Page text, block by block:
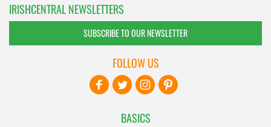
IRISHCENTRAL NEWSLETTERS
SUBSCRIBE TO OUR NEWSLETTER
BASICS
FOLLOW US